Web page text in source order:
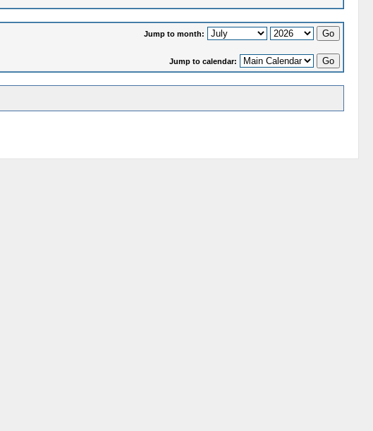
Jump to month:
Jump to calendar: